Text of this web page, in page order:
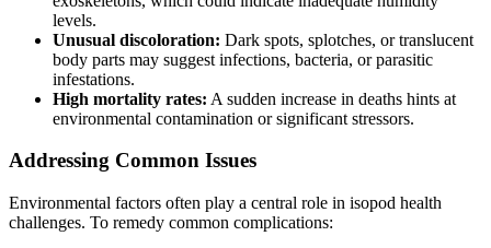
levels.
Unusual discoloration: Dark spots, splotches, or translucent
body parts may suggest infections, bacteria, or parasitic
infestations.
High mortality rates: A sudden increase in deaths hints at
environmental contamination or significant stressors.
Addressing Common Issues
Environmental factors often play a central role in isopod health
challenges. To remedy common complications: